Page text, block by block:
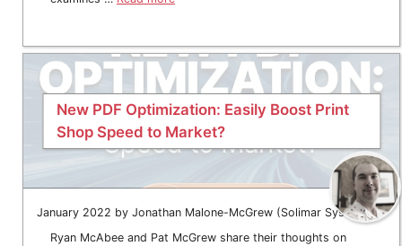
New PDF Optimization: Easily Boost Print
Shop Speed to Market?
January 2022 by Jonathan Malone-McGrew (Solimar Systems)
Ryan McAbee and Pat McGrew share their thoughts on